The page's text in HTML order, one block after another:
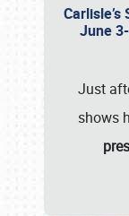
June
Just
shows